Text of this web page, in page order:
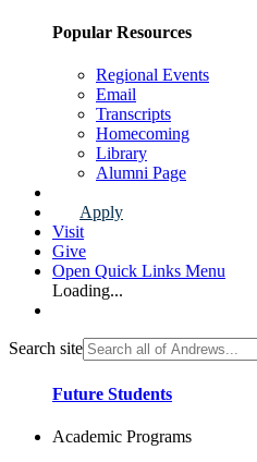
Popular Resources
Regional Events
Email
Transcripts
Homecoming
Library
Alumni Page
Apply
Visit
Give
Open Quick Links Menu
Loading...
Search site
Future Students
Academic Programs